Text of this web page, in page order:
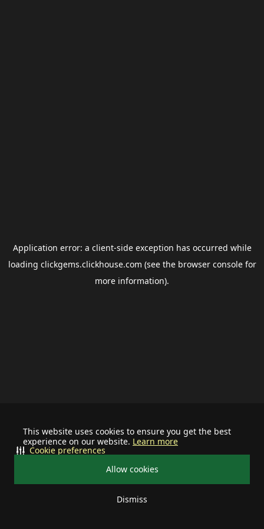
This website uses cookies to ensure you get the best
experience on our website. Learn more
Allow cookies
Dismiss
Cookie preferences
Application error: a client-side exception has occurred while
loading clickgems.clickhouse.com (see the browser consolefor
more information).